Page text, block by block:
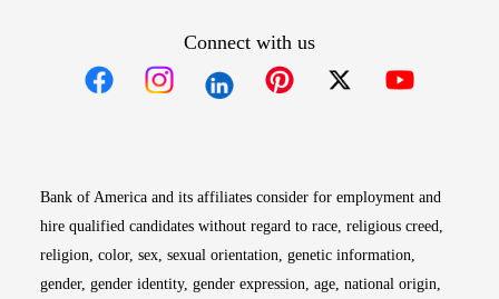
Connect with us
Bank of America and its affiliates consider for employment and
hire qualified candidates without regard to race, religious creed,
religion, color, sex, sexual orientation, genetic information,
gender, gender identity, gender expression, age, national origin,